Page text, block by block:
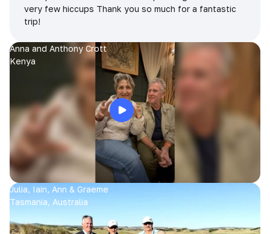
very few hiccups Thank you so much for a fantastic
trip!
Anna and Anthony Crott
Kenya
Julia, Iain, Ann & Graeme
Tasmania, Australia